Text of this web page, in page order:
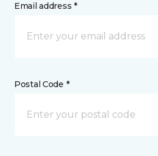
Email address *
Postal Code *